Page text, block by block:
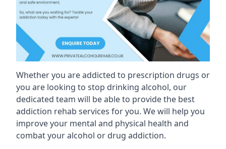
Whether you are addicted to prescription drugs or
you are looking to stop drinking alcohol, our
dedicated team will be able to provide the best
addiction rehab services for you. We will help you
improve your mental and physical health and
combat your alcohol or drug addiction.